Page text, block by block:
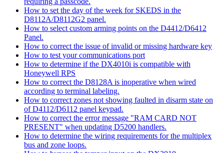
How to set the day of the week for SKEDS in the
D8112A/D8112G2 panel.
How to select custom arming points on the D4412/D6412
Panel.
How to correct the issue of invalid or missing hardware key
How to test your communications port
How to determine if the DX4010i is compatible with
Honeywell RPS
How to correct the D8128A is inoperative when wired
according to terminal labeling.
How to correct zones not showing faulted in disarm state on
of D4112/D6112 panel keypad.
How to correct the error message "RAM CARD NOT
PRESENT" when updating D5200 handlers.
How to determine the wiring requirements for the multiplex
bus and zone loops.